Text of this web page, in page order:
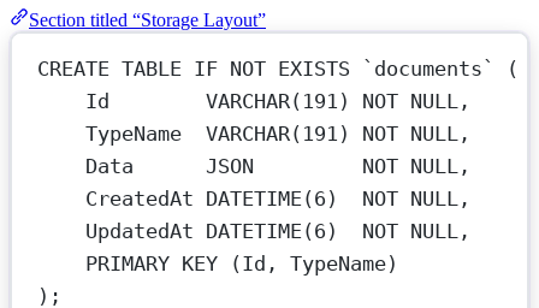
Section titled “Storage Layout”
CREATE TABLE IF NOT EXISTS `documents`
(
Id VARCHAR( 191 ) NOT NULL ,
TypeName VARCHAR( 191 ) NOT NULL ,
Data
JSON NOT NULL ,
CreatedAt DATETIME (6 ) NOT NULL ,
UpdatedAt DATETIME (6 ) NOT NULL ,
PRIMARY KEY (Id, TypeName)
);